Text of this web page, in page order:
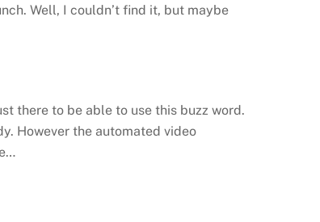
Well, I couldn’t find it, but maybe
there to be able to use this buzz word.
However the automated video